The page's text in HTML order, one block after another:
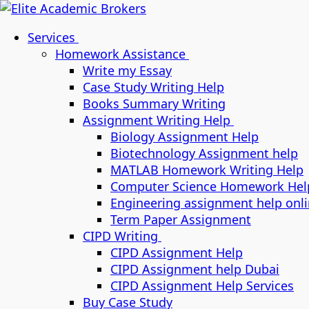
Services
Homework Assistance
Write my Essay
Case Study Writing Help
Books Summary Writing
Assignment Writing Help
Biology Assignment Help
Biotechnology Assignment help
MATLAB Homework Writing Help
Computer Science Homework
Engineering assignment help
Term Paper Assignment
CIPD Writing
CIPD Assignment Help
CIPD Assignment help Dubai
CIPD Assignment Help Services
Buy Case Study